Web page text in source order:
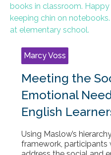
Marcy Voss
Meeting the
Emotional
English
Using Maslow’s
framework, participants